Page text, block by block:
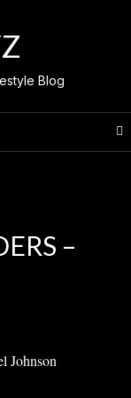
Blog
–
Johnson